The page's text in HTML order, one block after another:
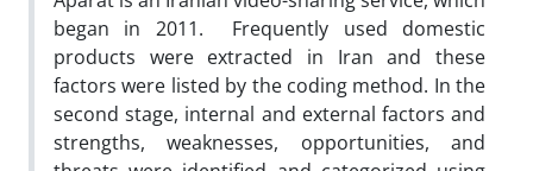
began in 2011. Frequently used domestic
products were extracted in Iran and these
factors were listed by the coding method. In the
second stage, internal and external factors and
strengths, weaknesses, opportunities, and